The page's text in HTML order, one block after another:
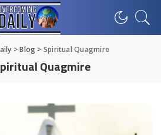
>Blog > Spiritual Quagmire
Quagmire